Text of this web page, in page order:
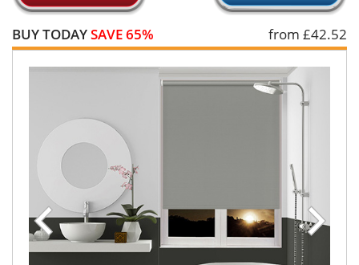
QUICK QUOTE
BUY TODAYSAVE 65% from £42.52